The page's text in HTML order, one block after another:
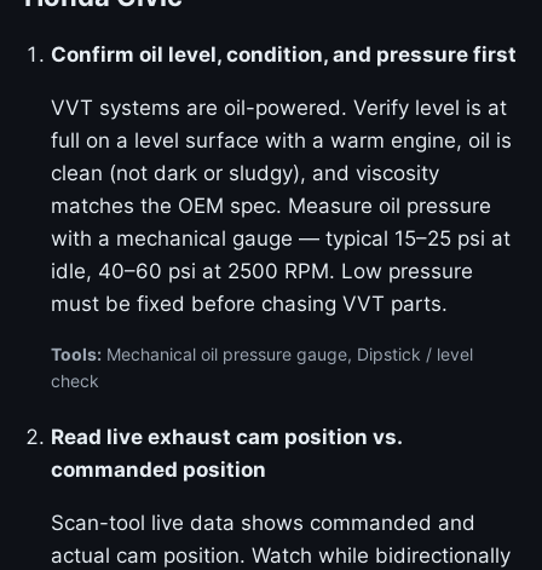
Confirm oil level, condition, and pressure first
VVT systems are oil-powered. Verify level is at
full on a level surface with a warm engine, oil is
clean (not dark or sludgy), and viscosity
matches the OEM spec. Measure oil pressure
with a mechanical gauge — typical 15–25 psi at
idle, 40–60 psi at 2500 RPM. Low pressure
must be fixed before chasing VVT parts.
Tools: Mechanical oil pressure gauge, Dipstick / level
check
Read live exhaust cam position vs.
commanded position
Scan-tool live data shows commanded and
actual cam position. Watch while bidirectionally